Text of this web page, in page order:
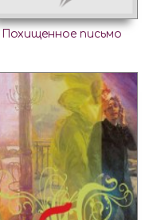
Похищенное письмо